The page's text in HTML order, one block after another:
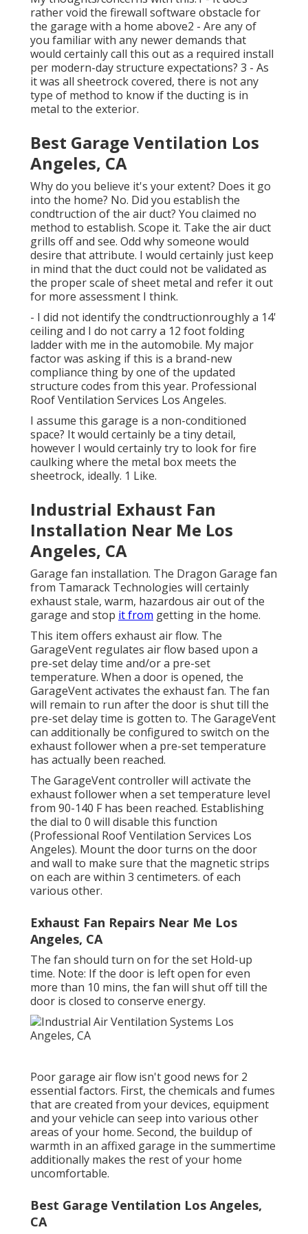
rather void the firewall software obstacle for
the garage with a home above2 - Are any of
you familiar with any newer demands that
would certainly call this out as a required install
per modern-day structure expectations? 3 - As
it was all sheetrock covered, there is not any
type of method to know if the ducting is in
metal to the exterior.
Best Garage Ventilation Los
Angeles, CA
Why do you believe it's your extent? Does it go
into the home? No. Did you establish the
condtruction of the air duct? You claimed no
method to establish. Scope it. Take the air duct
grills off and see. Odd why someone would
desire that attribute. I would certainly just keep
in mind that the duct could not be validated as
the proper scale of sheet metal and refer it out
for more assessment I think.
- I did not identify the condtructionroughly a 14'
ceiling and I do not carry a 12 foot folding
ladder with me in the automobile. My major
factor was asking if this is a brand-new
compliance thing by one of the updated
structure codes from this year. Professional
Roof Ventilation Services Los Angeles.
I assume this garage is a non-conditioned
space? It would certainly be a tiny detail,
however I would certainly try to look for fire
caulking where the metal box meets the
sheetrock, ideally. 1 Like.
Industrial Exhaust Fan
Installation Near Me Los
Angeles, CA
Garage fan installation. The Dragon Garage fan
from Tamarack Technologies will certainly
exhaust stale, warm, hazardous air out of the
garage and stop it from getting in the home.
This item offers exhaust air flow. The
GarageVent regulates air flow based upon a
pre-set delay time and/or a pre-set
temperature. When a door is opened, the
GarageVent activates the exhaust fan. The fan
will remain to run after the door is shut till the
pre-set delay time is gotten to. The GarageVent
can additionally be configured to switch on the
exhaust follower when a pre-set temperature
has actually been reached.
The GarageVent controller will activate the
exhaust follower when a set temperature level
from 90-140 F has been reached. Establishing
the dial to 0 will disable this function
(Professional Roof Ventilation Services Los
Angeles). Mount the door turns on the door
and wall to make sure that the magnetic strips
on each are within 3 centimeters. of each
various other.
Exhaust Fan Repairs Near Me Los
Angeles, CA
The fan should turn on for the set Hold-up
time. Note: If the door is left open for even
more than 10 mins, the fan will shut off till the
door is closed to conserve energy.
Poor garage air flow isn't good news for 2
essential factors. First, the chemicals and fumes
that are created from your devices, equipment
and your vehicle can seep into various other
areas of your home. Second, the buildup of
warmth in an affixed garage in the summertime
additionally makes the rest of your home
uncomfortable.
Best Garage Ventilation Los Angeles,
CA